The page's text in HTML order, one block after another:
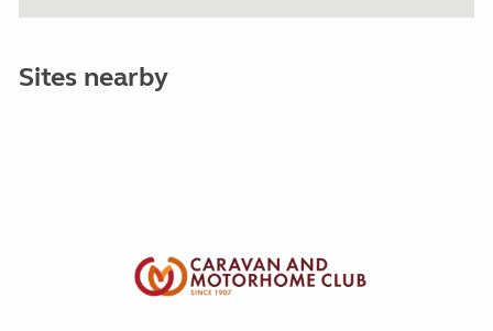
Sites nearby